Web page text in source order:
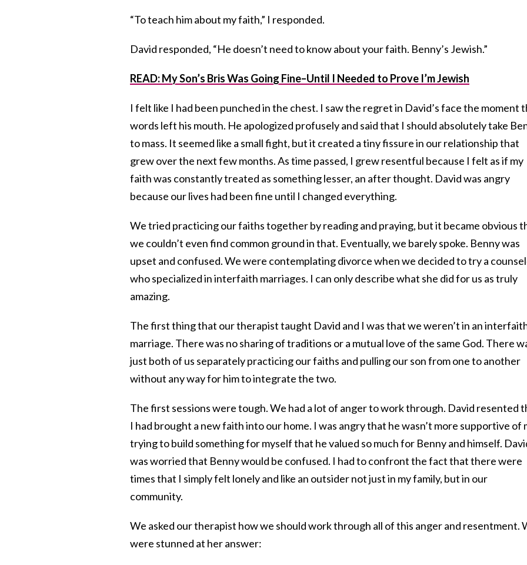
“To teach him about my faith,” I responded.
David responded, “He doesn’t need to know about your faith. Benny’s Jewish.”
READ: My Son’s Bris Was Going Fine–Until I Needed to Prove I’m Jewish
I felt like I had been punched in the chest. I saw the regret in David’s face the moment
words left his mouth. He apologized profusely and said that I should absolutely take
to mass. It seemed like a small fight, but it created a tiny fissure in our relationship that
grew over the next few months. As time passed, I grew resentful because I felt as if my
faith was constantly treated as something lesser, an after thought. David was angry
because our lives had been fine until I changed everything.
We tried practicing our faiths together by reading and praying, but it became obvious
we couldn’t even find common ground in that. Eventually, we barely spoke. Benny was
upset and confused. We were contemplating divorce when we decided to try a
who specialized in interfaith marriages. I can only describe what she did for us as truly
amazing.
The first thing that our therapist taught David and I was that we weren’t in an
marriage. There was no sharing of traditions or a mutual love of the same God. There
just both of us separately practicing our faiths and pulling our son from one to another
without any way for him to integrate the two.
The first sessions were tough. We had a lot of anger to work through. David resented
I had brought a new faith into our home. I was angry that he wasn’t more supportive of
trying to build something for myself that he valued so much for Benny and himself.
was worried that Benny would be confused. I had to confront the fact that there were
times that I simply felt lonely and like an outsider not just in my family, but in our
community.
We asked our therapist how we should work through all of this anger and resentment.
were stunned at her answer: